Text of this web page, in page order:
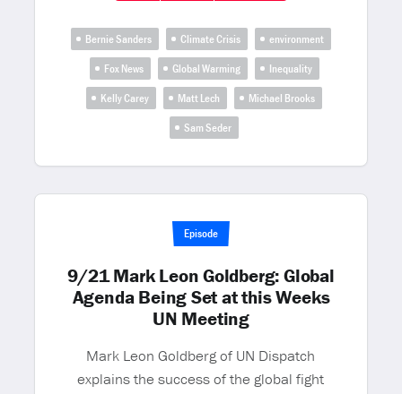
Bernie Sanders Climate Crisis
environment
Fox News
Global Warming
Inequality
Kelly Carey
Matt Lech
Michael Brooks
Sam Seder
Episode
9/21 Mark Leon Goldberg: Global
Agenda Being Set at this Weeks
UN Meeting
Mark Leon Goldberg of UN Dispatch
explains the success of the global fight